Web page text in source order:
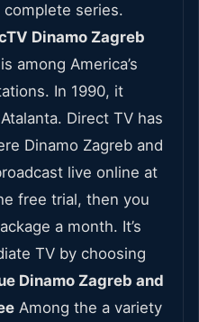
complete series.
Dinamo Zagreb
among America’s
In 1990, it
Direct TV has
Dinamo Zagreb and
live online at
free trial, then you
a month. It’s
TV by choosing
Dinamo Zagreb and
Among the a variety